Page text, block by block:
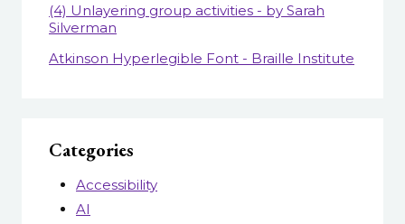
(4) Unlayering group activities - by Sarah
Silverman
Atkinson Hyperlegible Font - Braille Institute
Categories
Accessibility
AI